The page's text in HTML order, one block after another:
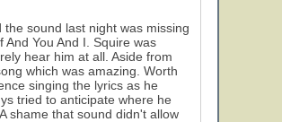
sound last night was missing
You And I. Squire was
hear him at all. Aside from
which was amazing. Worth
singing the lyrics as he
tried to anticipate where he
shame that sound didn't allow